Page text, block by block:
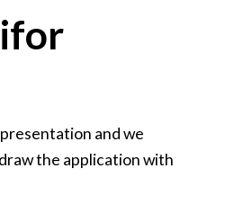
and we
the application with